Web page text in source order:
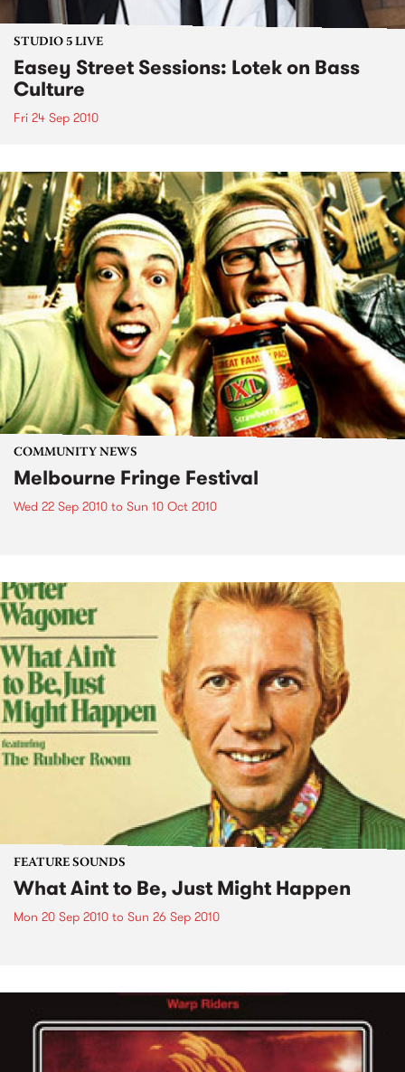
STUDIO 5 LIVE
Easey Street Sessions: Lotek on Bass
Culture
Fri 24 Sep 2010
COMMUNITY NEWS
Melbourne Fringe Festival
Wed 22 Sep 2010 to Sun 10 Oct 2010
FEATURE SOUNDS
What Aint to Be, Just Might Happen
Mon 20 Sep 2010 to Sun 26 Sep 2010